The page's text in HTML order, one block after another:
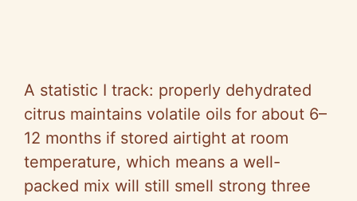
A statistic I track: properly dehydrated
citrus maintains volatile oils for about 6–
12 months if stored airtight at room
temperature, which means a well-
packed mix will still smell strong three